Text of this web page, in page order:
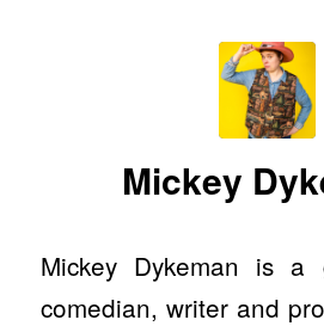
Mickey
Mickey Dykeman is a
comedian, writer and